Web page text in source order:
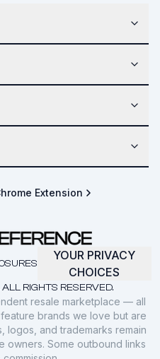
Extension
RIGHTS RESERVED.
YOUR PRIVACY
CHOICES
resale marketplace — all
brands we love but are
logos, and trademarks remain
Some outbound links